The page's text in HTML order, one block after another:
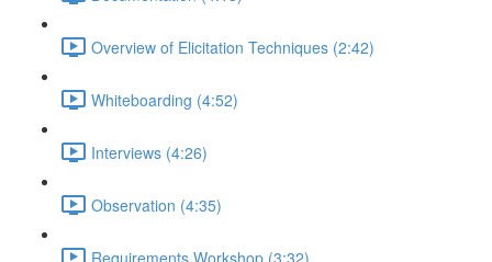
Overview of Elicitation Techniques (2:42)
Whiteboarding (4:52)
Interviews (4:26)
Observation (4:35)
Requirements Workshop (3:32)